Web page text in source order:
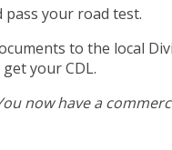
pass your road test.
to the local
your CDL.
now have a